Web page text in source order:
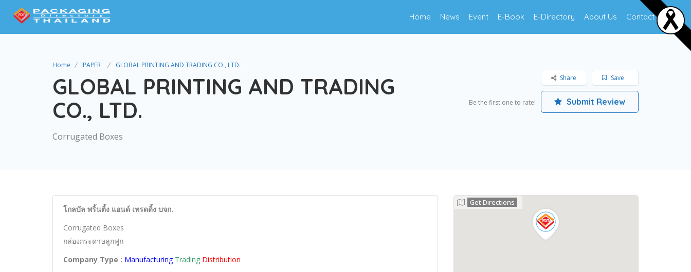
Home News Event E-Book E-Directory About Us Contact Us
Home PAPER GLOBAL PRINTING AND TRADING CO., LTD.
GLOBAL PRINTING AND TRADING
CO., LTD.
Corrugated Boxes
Save
Share
Be the first one to rate! Submit Review
โกลบัล พริ้นติ้ง แอนด์ เทรดดิ้ง บจก.
Corrugated Boxes
กล่องกระดาษลูกฟูก
Company Type : Manufacturing Trading Distribution
Get Directions